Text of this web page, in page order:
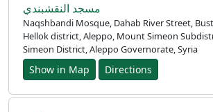
مسجد النقشبندي
Naqshbandi Mosque, Dahab River Street,
Hellok district, Aleppo, Mount Simeon
Simeon District, Aleppo Governorate, Syria
Show in Map Directions